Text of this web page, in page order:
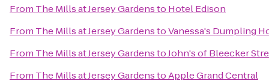
From The Mills at Jersey Gardensto Hotel Edison
From The Mills at Jersey GardenstoVanessa's Dumpling
From The Mills at Jersey GardenstoJohn's of Bleecker
From The Mills at Jersey GardenstoApple Grand Central